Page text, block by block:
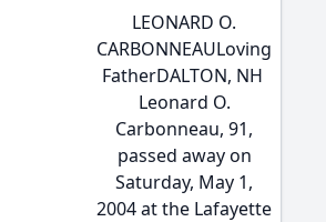
LEONARD O.
CARBONNEAULoving
FatherDALTON, NH 
Leonard O.
Carbonneau, 91,
passed away on
Saturday, May 1,
2004 at the Lafayette